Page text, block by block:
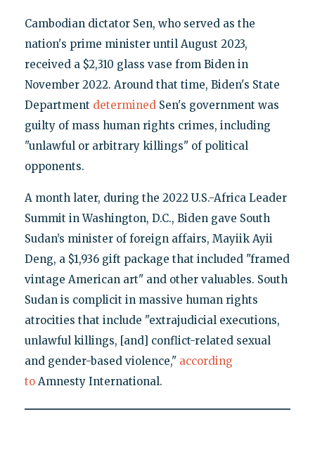
Cambodian dictator Sen, who served as the
nation's prime minister until August 2023,
received a $2,310 glass vase from Biden in
November 2022. Around that time, Biden's State
Department determinedSen's government was
guilty of mass human rights crimes, including
"unlawful or arbitrary killings" of political
opponents.
A month later, during the 2022 U.S.-Africa Leader
Summit in Washington, D.C., Biden gave South
Sudan’s minister of foreign affairs, Mayiik Ayii
Deng, a $1,936 gift package that included "framed
vintage American art" and other valuables. South
Sudan is complicit in massive human rights
atrocities that include "extrajudicial executions,
unlawful killings, [and] conflict-related sexual
and gender-based violence," according
toAmnesty International.